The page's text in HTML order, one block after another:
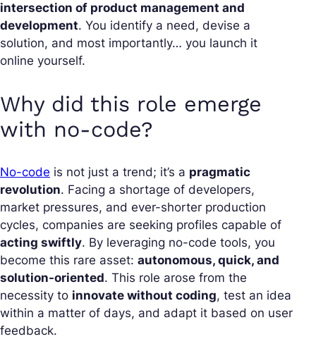
intersection of product management and
development. You identify a need, devise a
solution, and most importantly… you launch it
online yourself.
Why did this role emerge
with no-code?
No-code is not just a trend; it’s a pragmatic
revolution. Facing a shortage of developers,
market pressures, and ever-shorter production
cycles, companies are seeking profiles capable of
acting swiftly. By leveraging no-code tools, you
become this rare asset: autonomous, quick, and
solution-oriented. This role arose from the
necessity to innovate without coding, test an idea
within a matter of days, and adapt it based on user
feedback.